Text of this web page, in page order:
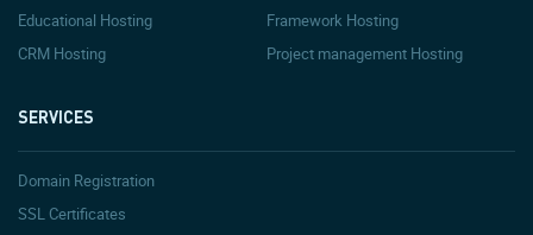
Educational Hosting
Framework Hosting
CRM Hosting
Project management Hosting
SERVICES
Domain Registration
SSL Certificates